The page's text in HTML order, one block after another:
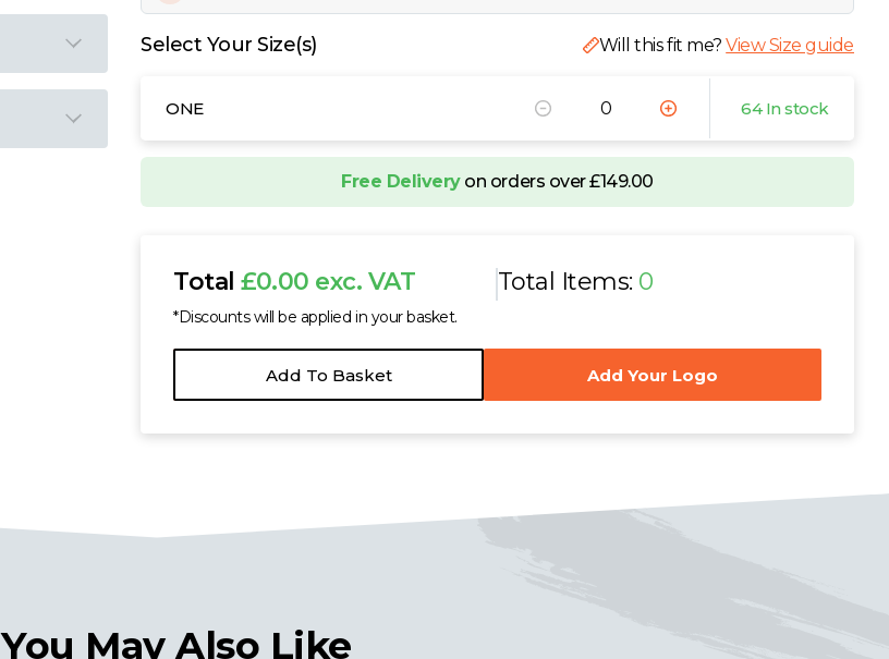
Select Your Size(s) Will this fit me?View Size guide
ONE 64 In stock
Free Deliveryon orders over £149.00
Total£0.00 exc. VAT
*Discounts will be applied in your basket.
Total Items: 0
Add To Basket Add Your Logo
You May Also Like